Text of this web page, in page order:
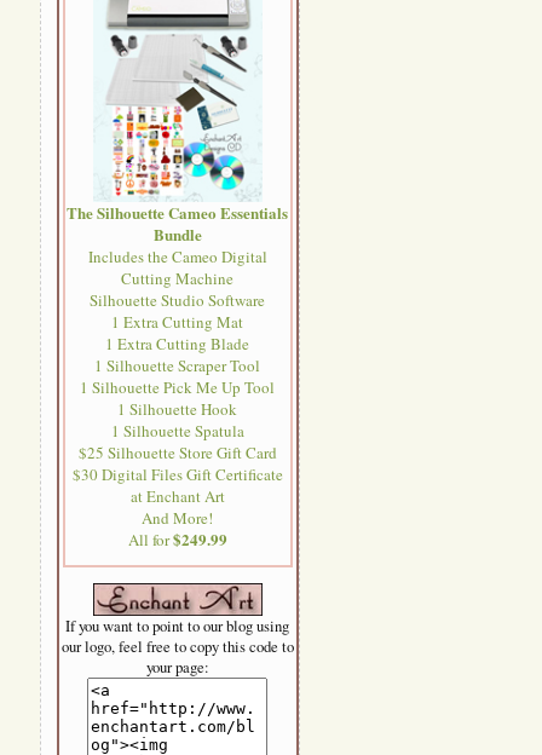
The Silhouette Cameo Essentials
Bundle
Includes the Cameo Digital
Cutting Machine
Silhouette Studio Software
1 Extra Cutting Mat
1 Extra Cutting Blade
1 Silhouette Scraper Tool
1 Silhouette Pick Me Up Tool
1 Silhouette Hook
1 Silhouette Spatula
$25 Silhouette Store Gift Card
$30 Digital Files Gift Certificate
at Enchant Art
And More!
All for$249.99
If you want to point to our blog using
our logo, feel free to copy this code to
your page: